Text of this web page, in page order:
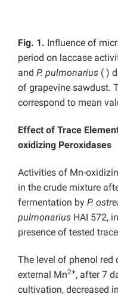
Fig. 1. Influence of
period on laccase
and P. pulmonarius ( )
of grapevine sawdust.
correspond to mean
Effect of Trace
oxidizing Peroxidases
Activities of Mn-
in the crude mixture
fermentation by P.
pulmonarius HAI 572,
presence of tested
The level of phenol red
external Mn2+, after 7
cultivation, decreased